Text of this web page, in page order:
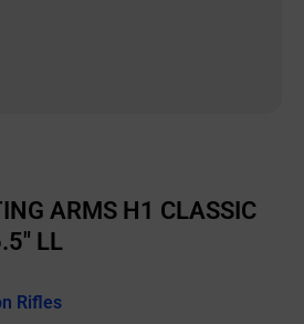
ARMS H1 CLASSIC
LL
Rifles